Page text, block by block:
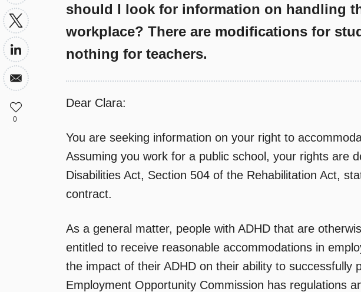
should I look for information on handling
workplace? There are modifications for
nothing for teachers.
Dear Clara:
You are seeking information on your right to
Assuming you work for a public school, your rights are
Disabilities Act, Section 504 of the Rehabilitation Act,
contract.
As a general matter, people with ADHD that are
entitled to receive reasonable accommodations in
the impact of their ADHD on their ability to successfully
Employment Opportunity Commission has regulations
0